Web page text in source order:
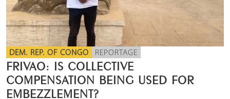
DEM. REP. OF CONGO REPORTAGE
FRIVAO: IS COLLECTIVE
COMPENSATION BEING USED FOR
EMBEZZLEMENT?